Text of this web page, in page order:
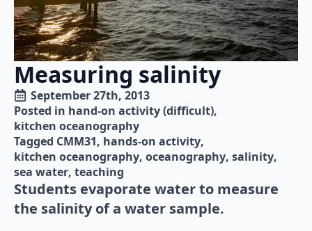
Measuring salinity
September 27th, 2013
Posted in hand-on activity (difficult)
kitchen oceanography
Tagged CMM31 hands-on activity
kitchen oceanography oceanography salinity
sea water teaching
Students evaporate water to measure
the salinity of a water sample.